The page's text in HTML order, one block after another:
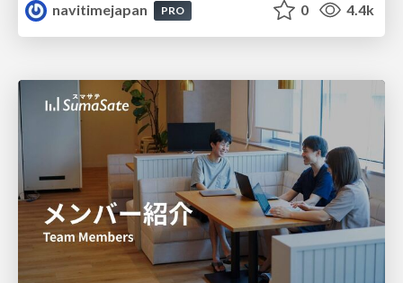
navitimejapan
PRO 0 4.4k